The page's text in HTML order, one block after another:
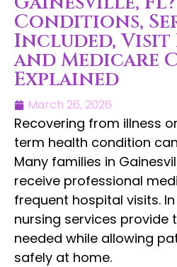
Conditions,
Included, Visit
and Medicare
Explained
March 26, 2026
Recovering from illness
term health condition
Many families in
receive professional
frequent hospital visits.
nursing services provide
needed while allowing
safely at home.